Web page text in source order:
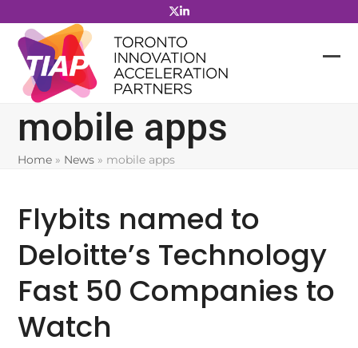
to
content
mobile apps
Home » News » mobile apps
Flybits named to
Deloitte’s Technology
Fast 50 Companies to
Watch